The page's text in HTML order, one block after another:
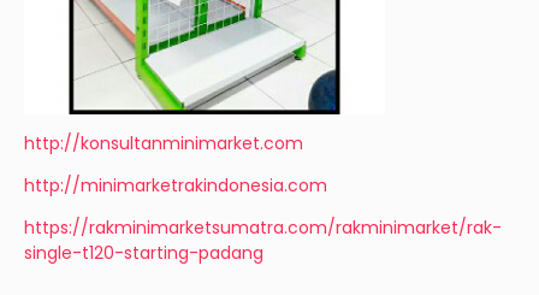
http://konsultanminimarket.com
http://minimarketrakindonesia.com
https://rakminimarketsumatra.com/rakminimarket/rak-
single-t120-starting-padang